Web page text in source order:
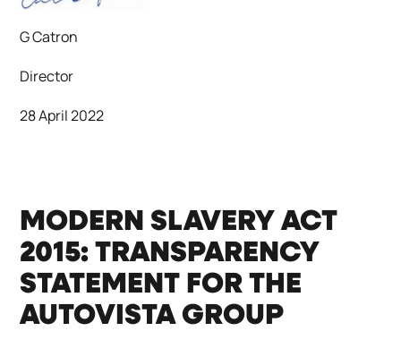
G Catron
Director
28 April 2022
MODERN SLAVERY ACT
2015: TRANSPARENCY
STATEMENT FOR THE
AUTOVISTA GROUP